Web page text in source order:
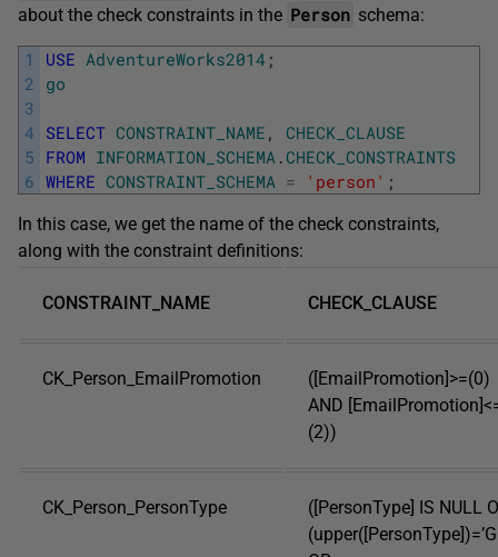
about the check constraints in the Person schema:
1
2
3
4
5
6
USE AdventureWorks2014 ;
go
SELECT CONSTRAINT_NAME ,
CHECK_CLAUSE
FROM INFORMATION_SCHEMA .CHECK_CONSTRAINTS
WHERE CONSTRAINT_SCHEMA = 'person' ;
In this case, we get the name of the check constraints,
along with the constraint definitions:
CONSTRAINT_NAME CHECK_CLAUSE
CK_Person_EmailPromotion
([EmailPromotion]>=(0)
AND
(2))
CK_Person_PersonType
([PersonType] IS NULL